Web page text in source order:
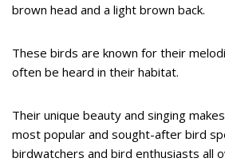
brown head and a light brown back.
These birds are known for their
often be heard in their habitat.
Their unique beauty and singing
most popular and sought-after bird
birdwatchers and bird enthusiasts all